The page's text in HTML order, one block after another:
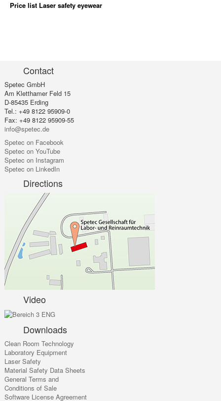
Price list Laser safety eyewear
Contact
Spetec GmbH
Am Kletthamer Feld 15
D-85435 Erding
Tel.: +49 8122 95909-0
Fax: +49 8122 95909-55
info@spetec.de
Spetec on Facebook
Spetec on YouTube
Spetec on Instagram
Spetec on LinkedIn
Directions
Video
Downloads
Clean Room Technology
Laboratory Equipment
Laser Safety
Material Safety Data Sheets
General Terms and
Conditions of Sale
Software License Agreement